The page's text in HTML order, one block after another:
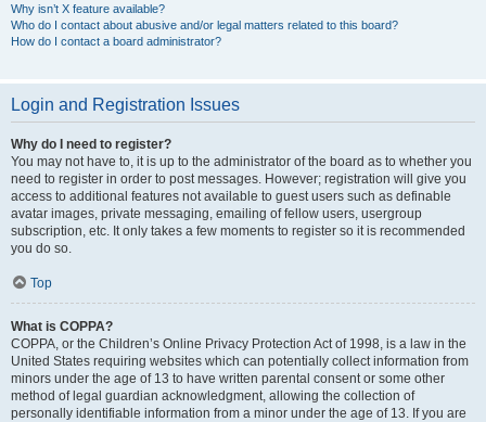
Why isn’t X feature available?
Who do I contact about abusive and/or legal matters related to this board?
How do I contact a board administrator?
Login and Registration Issues
Why do I need to register?
You may not have to, it is up to the administrator of the board as to whether you
need to register in order to post messages. However; registration will give you
access to additional features not available to guest users such as definable
avatar images, private messaging, emailing of fellow users, usergroup
subscription, etc. It only takes a few moments to register so it is recommended
you do so.
Top
What is COPPA?
COPPA, or the Children’s Online Privacy Protection Act of 1998, is a law in the
United States requiring websites which can potentially collect information from
minors under the age of 13 to have written parental consent or some other
method of legal guardian acknowledgment, allowing the collection of
personally identifiable information from a minor under the age of 13. If you are